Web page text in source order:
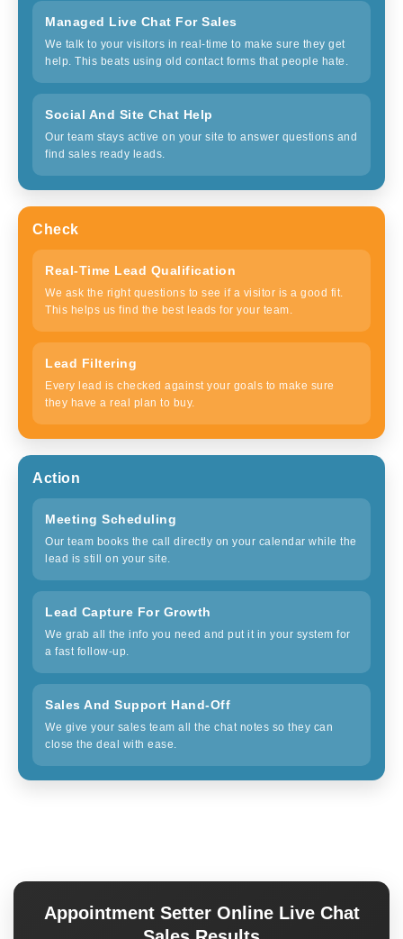
Managed Live Chat For Sales
We talk to your visitors in real-time to make sure they get
help. This beats using old contact forms that people hate.
Social And Site Chat Help
Our team stays active on your site to answer questions and
find sales ready leads.
Check
Real-Time Lead Qualification
We ask the right questions to see if a visitor is a good fit.
This helps us find the best leads for your team.
Lead Filtering
Every lead is checked against your goals to make sure
they have a real plan to buy.
Action
Meeting Scheduling
Our team books the call directly on your calendar while the
lead is still on your site.
Lead Capture For Growth
We grab all the info you need and put it in your system for
a fast follow-up.
Sales And Support Hand-Off
We give your sales team all the chat notes so they can
close the deal with ease.
Appointment Setter Online Live Chat